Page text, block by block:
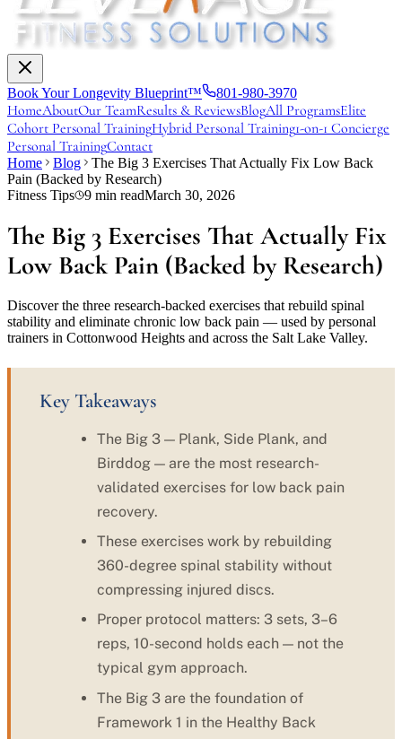
Book Your Longevity Blueprint™ 801-980-3970
HomeAboutOur TeamResults & ReviewsBlogAll ProgramsElite
Cohort Personal TrainingHybrid Personal Training1-on-1 Concierge
Personal TrainingContact
Home Blog
The Big 3 Exercises That Actually Fix Low Back
Pain (Backed by Research)
Fitness Tips
9 min readMarch 30, 2026
The Big 3 Exercises That Actually Fix
Low Back Pain (Backed by Research)
Discover the three research-backed exercises that rebuild spinal
stability and eliminate chronic low back pain — used by personal
trainers in Cottonwood Heights and across the Salt Lake Valley.
Key Takeaways
The Big 3 — Plank, Side Plank, and
Birddog — are the most research-
validated exercises for low back pain
recovery.
These exercises work by rebuilding
360-degree spinal stability without
compressing injured discs.
Proper protocol matters: 3 sets, 3–6
reps, 10-second holds each — not the
typical gym approach.
The Big 3 are the foundation of
Framework 1 in the Healthy Back